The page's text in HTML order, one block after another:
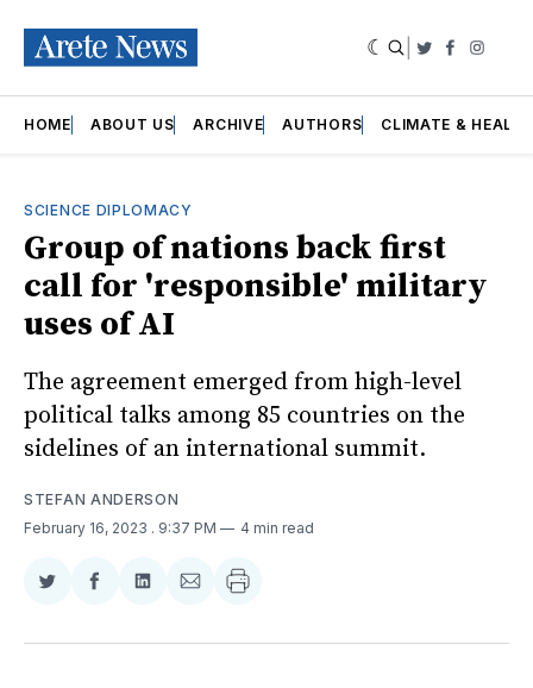
Twitter
HOME ABOUT US ARCHIVE AUTHORS CLIMATE &
SCIENCE DIPLOMACY
Group of nations back first
call for 'responsible' military
uses of AI
The agreement emerged from high-level
political talks among 85 countries on the
sidelines of an international summit.
STEFAN ANDERSON
February 16, 2023 . 9:37 PM 4 min read
Share
Twitter
Share
Facebook
Share
LinkedIn
Share
Email